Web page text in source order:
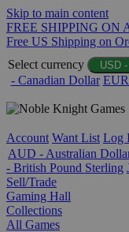
Skip to main content
FREE SHIPPING ON
Free US Shipping on
Select currency
USD
- Canadian Dollar
Account Want List Log
AUD - Australian
- British Pound Sterling
Sell/Trade
Gaming Hall
Collections
All Games